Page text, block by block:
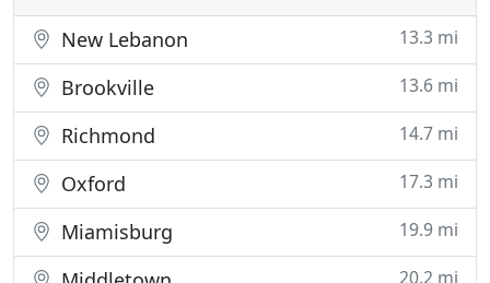
New Lebanon 13.3 mi
Brookville 13.6 mi
Richmond 14.7 mi
Oxford 17.3 mi
Miamisburg 19.9 mi
20.2 mi